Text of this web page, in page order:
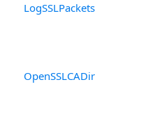
LogSSLPackets
OpenSSLCADir